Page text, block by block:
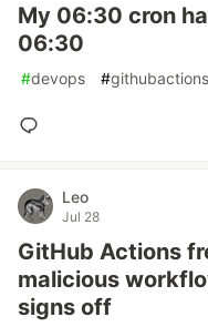
My 06:30 cron
06:30
#devops #githubactions
Leo
Jul 28
GitHub Actions
malicious
signs off